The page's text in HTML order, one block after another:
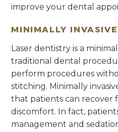
improve your dental
MINIMALLY INVASIVE
Laser dentistry is a
traditional dental
perform procedures
stitching. Minimally
that patients can recover
discomfort. In fact,
management and